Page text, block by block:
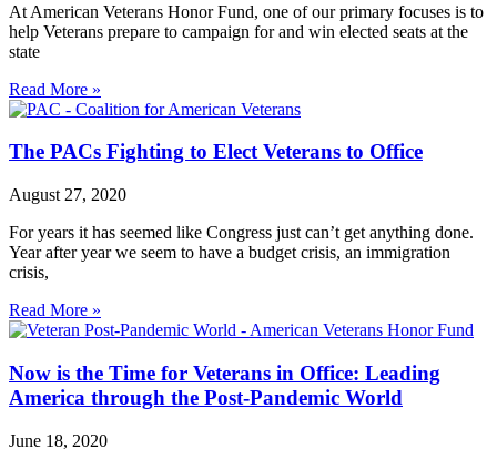
At American Veterans Honor Fund, one of our primary focuses is to
help Veterans prepare to campaign for and win elected seats at the
state
Read More »
The PACs Fighting to Elect Veterans to Office
August 27, 2020
For years it has seemed like Congress just can’t get anything done.
Year after year we seem to have a budget crisis, an immigration
crisis,
Read More »
Now is the Time for Veterans in Office: Leading
America through the Post-Pandemic World
June 18, 2020